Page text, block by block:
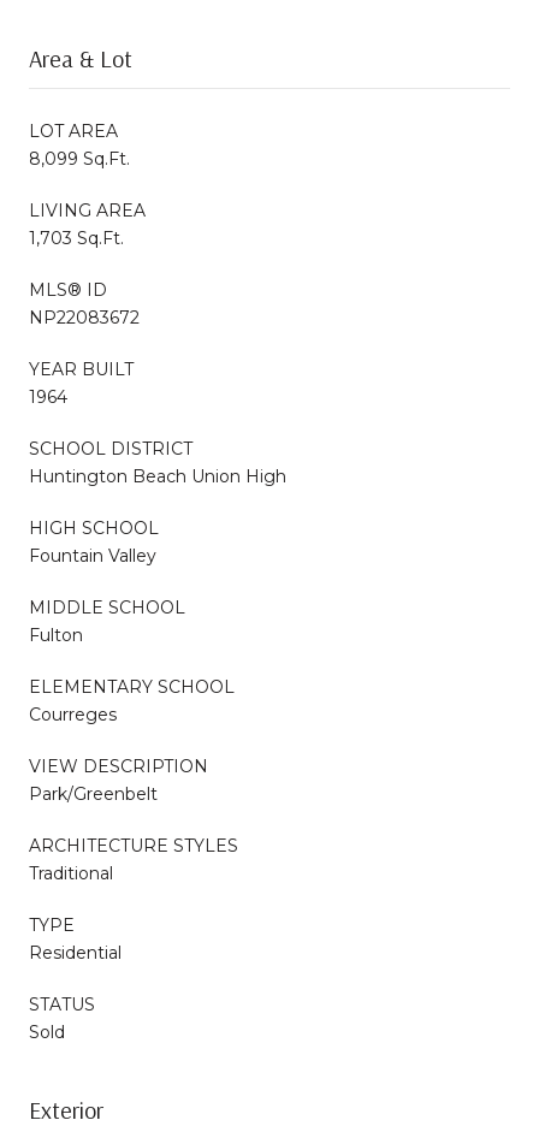
Area & Lot
LOT AREA
8,099 Sq.Ft.
LIVING AREA
1,703 Sq.Ft.
MLS® ID
NP22083672
YEAR BUILT
1964
SCHOOL DISTRICT
Huntington Beach Union High
HIGH SCHOOL
Fountain Valley
MIDDLE SCHOOL
Fulton
ELEMENTARY SCHOOL
Courreges
VIEW DESCRIPTION
Park/Greenbelt
ARCHITECTURE STYLES
Traditional
TYPE
Residential
STATUS
Sold
Exterior